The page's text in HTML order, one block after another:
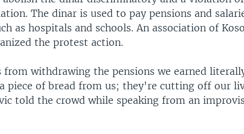
The dinar is used to pay pensions and
as hospitals and schools. An association of
the protest action.
from withdrawing the pensions we earned
piece of bread from us; they're cutting off our
told the crowd while speaking from an